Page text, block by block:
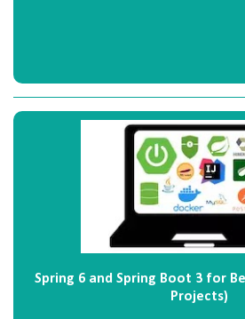
Spring 6 and Spring Boot 3 for
Projects)